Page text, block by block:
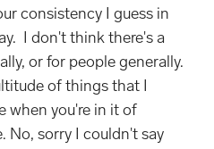
consistency I guess in
I don't think there's a
or for people generally.
of things that I
when you're in it of
No, sorry I couldn't say